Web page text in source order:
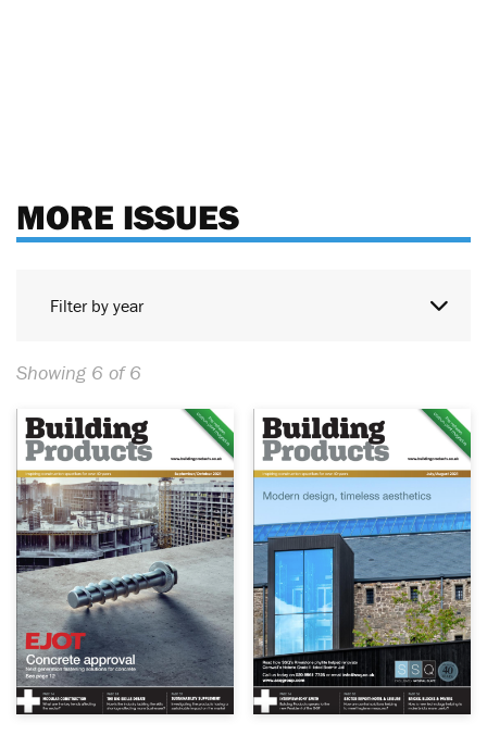
MORE ISSUES
Showing 6 of 6